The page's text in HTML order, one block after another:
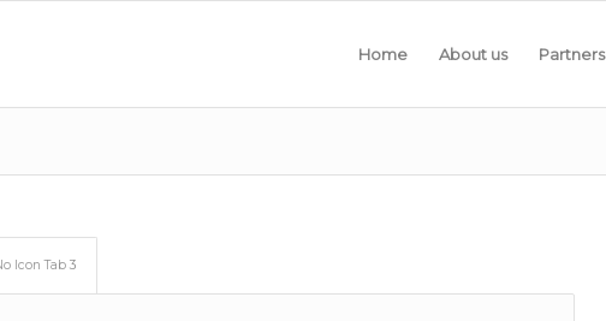
Home About us Partners
Icon Tab 3